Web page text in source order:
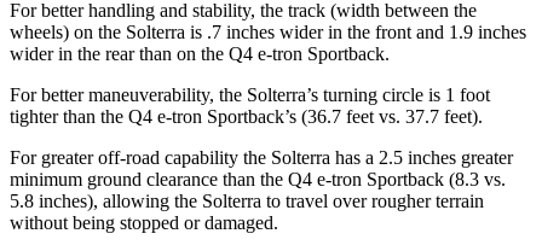
For better handling and stability, the track (width between the
wheels) on the Solterra is .7 inches wider in the front and 1.9 inches
wider in the rear than on the Q4 e-tron Sportback.
For better maneuverability, the Solterra’s turning circle is 1 foot
tighter than the Q4 e-tron Sportback’s (36.7 feet vs. 37.7 feet).
For greater off-road capability the Solterra has a 2.5 inches greater
minimum ground clearance than the Q4 e-tron Sportback (8.3 vs.
5.8 inches), allowing the Solterra to travel over rougher terrain
without being stopped or damaged.